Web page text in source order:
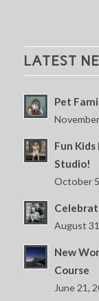
LATEST
Pet
Fun
Studio!
October
August
New
Course
June 21,